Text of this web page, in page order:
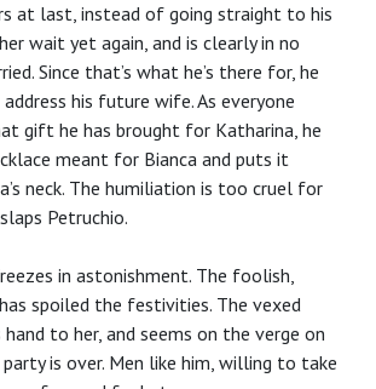
at last, instead of going straight to his
wait yet again, and is clearly in no
Since that’s what he’s there for, he
his future wife. As everyone
gift he has brought for Katharina, he
meant for Bianca and puts it
neck. The humiliation is too cruel for
Petruchio.
in astonishment. The foolish,
spoiled the festivities. The vexed
to her, and seems on the verge on
party is over. Men like him, willing to take